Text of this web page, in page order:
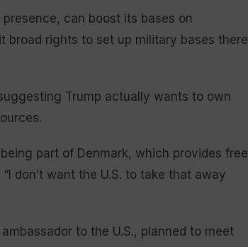
can boost its bases on
broad rights to set up military bases there
Trump actually wants to own
part of Denmark, which provides free
don’t want the U.S. to take that away
to the U.S., planned to meet